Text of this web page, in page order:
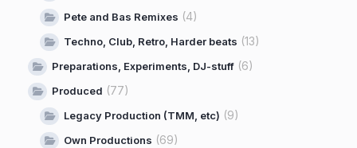
Pete and Bas Remixes (4)
Techno, Club, Retro, Harder beats (13)
Preparations, Experiments, DJ-stuff (6)
Produced (77)
Legacy Production (TMM, etc) (9)
Own Productions (69)